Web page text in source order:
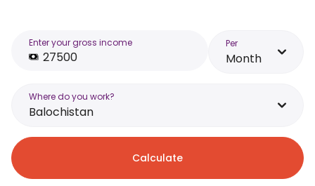
Enter your gross income Per
Month
Where do you work?
Balochistan
Calculate